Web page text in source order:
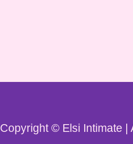
Copyright © Elsi Intimate |